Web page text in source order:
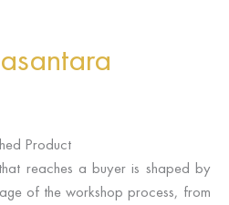
Product
reaches a buyer is shaped by
of the workshop process, from